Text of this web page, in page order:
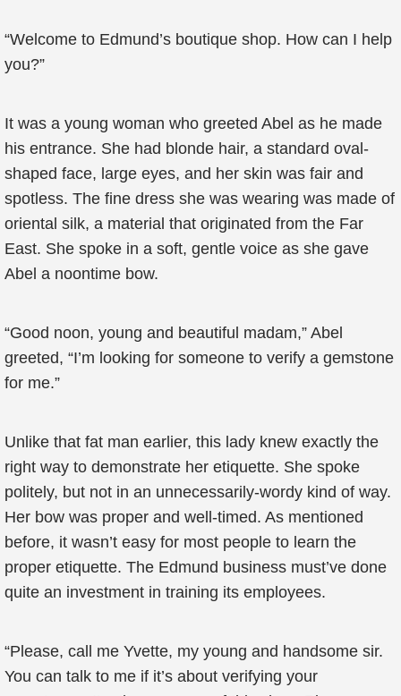
“Welcome to Edmund’s boutique shop. How can I help
you?”
It was a young woman who greeted Abel as he made
his entrance. She had blonde hair, a standard oval-
shaped face, large eyes, and her skin was fair and
spotless. The fine dress she was wearing was made of
oriental silk, a material that originated from the Far
East. She spoke in a soft, gentle voice as she gave
Abel a noontime bow.
“Good noon, young and beautiful madam,” Abel
greeted, “I’m looking for someone to verify a gemstone
for me.”
Unlike that fat man earlier, this lady knew exactly the
right way to demonstrate her etiquette. She spoke
politely, but not in an unnecessarily-wordy kind of way.
Her bow was proper and well-timed. As mentioned
before, it wasn’t easy for most people to learn the
proper etiquette. The Edmund business must’ve done
quite an investment in training its employees.
“Please, call me Yvette, my young and handsome sir.
You can talk to me if it’s about verifying your